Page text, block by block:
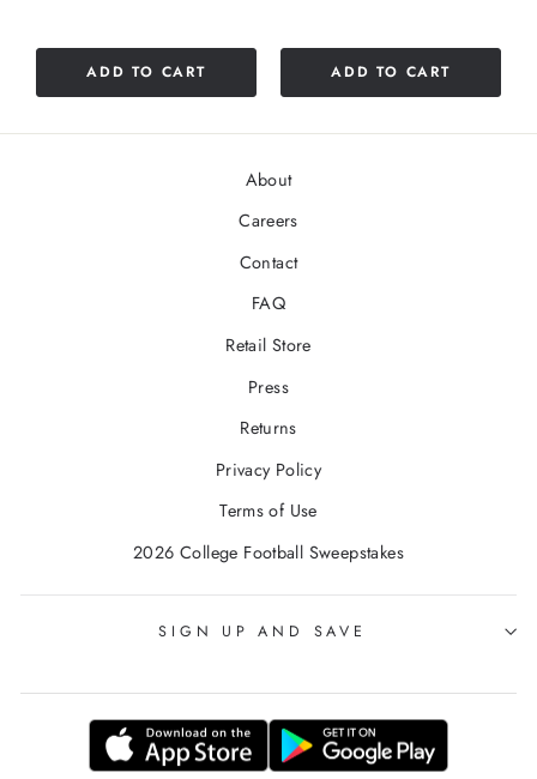
ADD TO CART ADD TO CART
About
Careers
Contact
FAQ
Retail Store
Press
Returns
Privacy Policy
Terms of Use
2026 College Football Sweepstakes
SIGN UP AND SAVE